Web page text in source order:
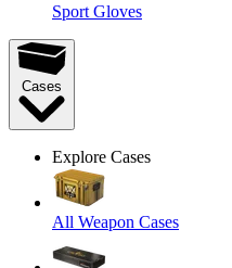
Sport Gloves
Cases
Explore Cases
All Weapon Cases